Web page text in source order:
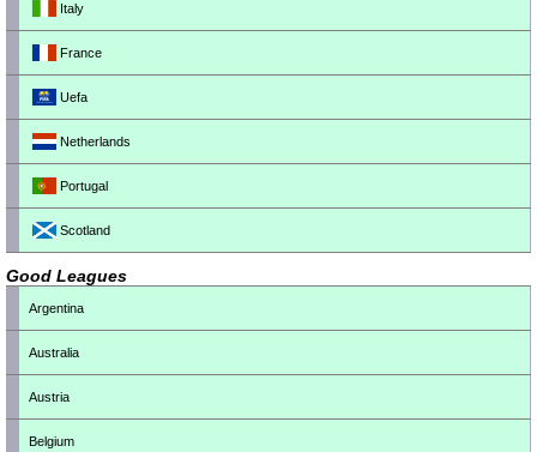
Italy
France
Uefa
Netherlands
Portugal
Scotland
Good Leagues
Argentina
Australia
Austria
Belgium